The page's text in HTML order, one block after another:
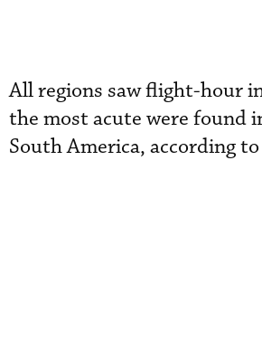
All regions saw flight-hour
the most acute were found
South America, according